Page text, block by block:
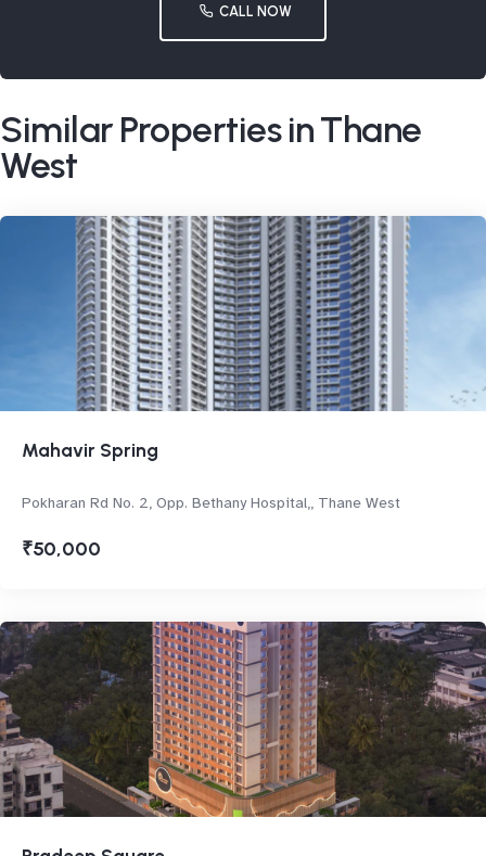
CALL NOW
Similar Properties in Thane
West
Mahavir Spring
Pokharan Rd No. 2, Opp. Bethany Hospital,, Thane West
₹50,000